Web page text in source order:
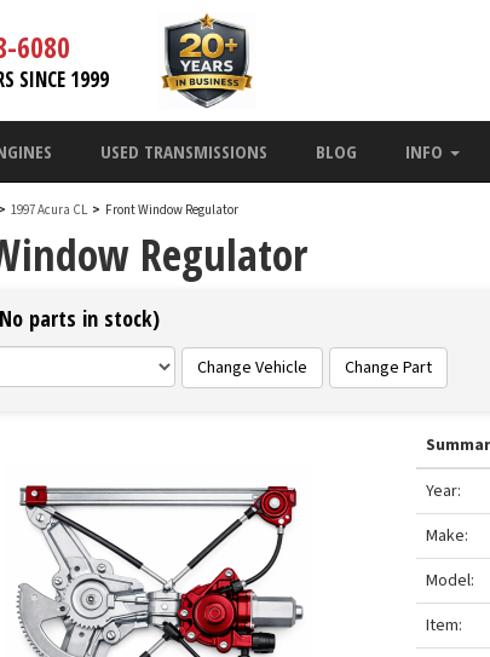
6080
SINCE 1999
USED TRANSMISSIONS BLOG INFO
> 1997 Acura CL > Front Window Regulator
Regulator
parts in stock)
Change Vehicle Change Part
Year:
Make:
Model:
Item: